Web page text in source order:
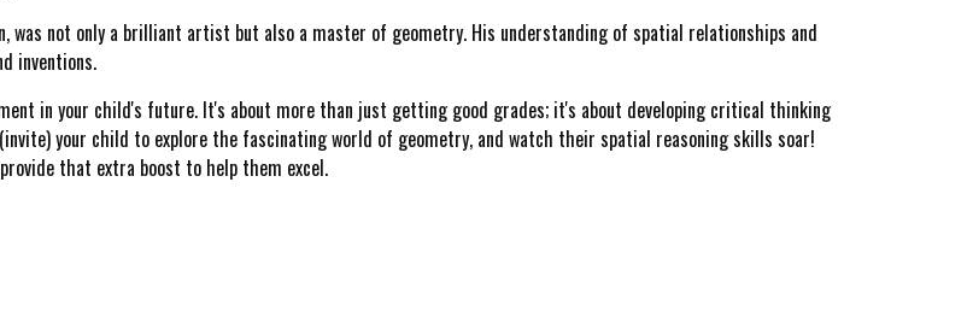
was not only a brilliant artist but also a master of geometry. His understanding of spatial relationships and
inventions.
in your child's future. It's about more than just getting good grades; it's about developing critical thinking
your child to explore the fascinating world of geometry, and watch their spatial reasoning skills soar!
that extra boost to help them excel.